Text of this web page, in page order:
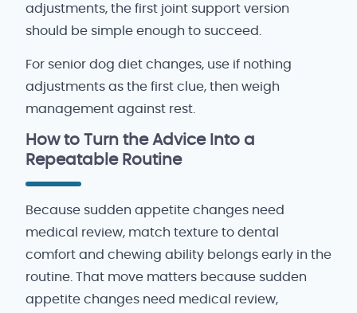
adjustments, the first joint support version
should be simple enough to succeed.
For senior dog diet changes, use if nothing
adjustments as the first clue, then weigh
management against rest.
How to Turn the Advice Into a
Repeatable Routine
Because sudden appetite changes need
medical review, match texture to dental
comfort and chewing ability belongs early in the
routine. That move matters because sudden
appetite changes need medical review,